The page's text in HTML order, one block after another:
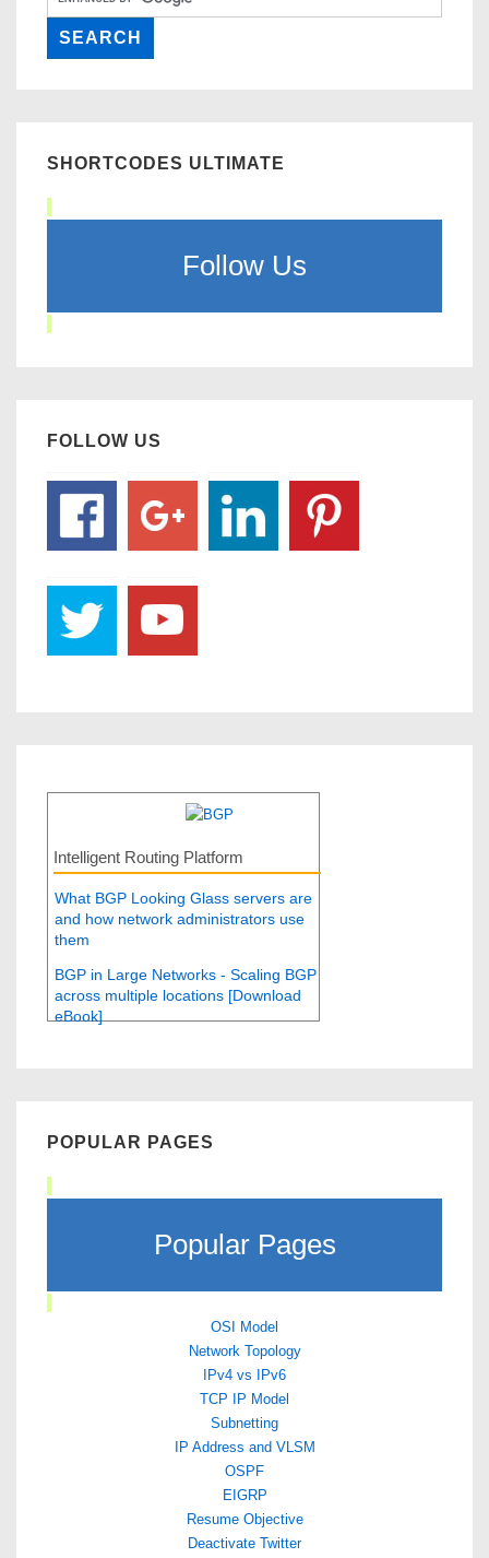
SHORTCODES ULTIMATE
Follow Us
FOLLOW US
Intelligent Routing Platform
What BGP Looking Glass servers are
and how network administrators use
them
BGP in Large Networks - Scaling BGP
across multiple locations [Download
eBook]
POPULAR PAGES
Popular Pages
OSI Model
Network Topology
IPv4 vs IPv6
TCP IP Model
Subnetting
IP Address and VLSM
OSPF
EIGRP
Resume Objective
Deactivate Twitter